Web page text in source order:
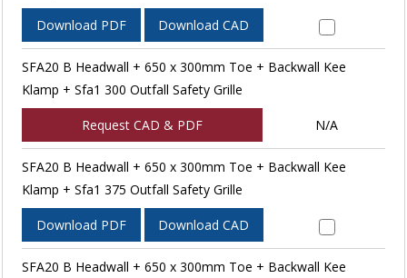
Download PDF Download CAD
SFA20 B Headwall + 650 x 300mm Toe + Backwall Kee
Klamp + Sfa1 300 Outfall Safety Grille
Request CAD & PDF N/A
SFA20 B Headwall + 650 x 300mm Toe + Backwall Kee
Klamp + Sfa1 375 Outfall Safety Grille
Download PDF Download CAD
SFA20 B Headwall + 650 x 300mm Toe + Backwall Kee